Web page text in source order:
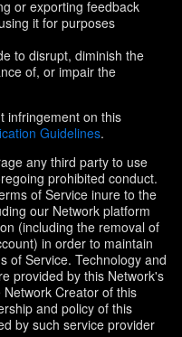
or exporting feedback
it for purposes
to disrupt, diminish the
of, or impair the
infringement on this
Guidelines.
any third party to use
prohibited conduct.
of Service inure to the
our Network platform
(including the removal of
in order to maintain
of Service. Technology and
provided by this Network's
Creator of this
and policy of this
by such service provider